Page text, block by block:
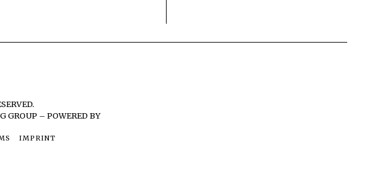
GROUP – POWERED BY
IMPRINT